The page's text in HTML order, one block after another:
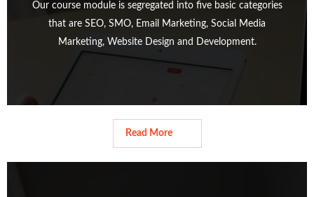
Our course module is segregated into five basic categories
that are SEO, SMO, Email Marketing, Social Media
Marketing, Website Design and Development.
Read More